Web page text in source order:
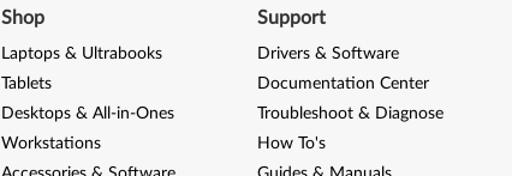
Shop
Laptops & Ultrabooks
Tablets
Desktops & All-in-Ones
Workstations
Support
Drivers & Software
Documentation Center
Troubleshoot & Diagnose
How To's